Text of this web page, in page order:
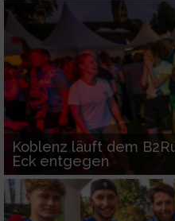
Koblenz läuft dem
Eck entgegen